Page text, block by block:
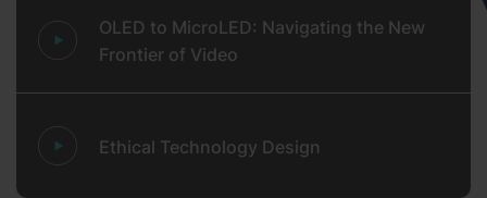
OLED to MicroLED: Navigating the New
Frontier of Video
Ethical Technology Design